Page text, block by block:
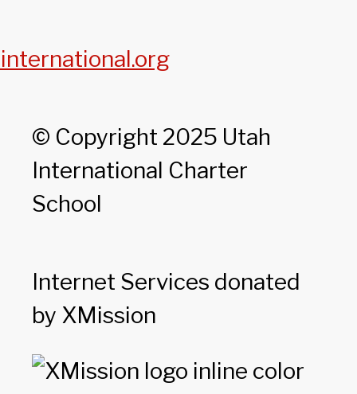
© Copyright 2025 Utah
International Charter
School
Internet Services donated
by XMission